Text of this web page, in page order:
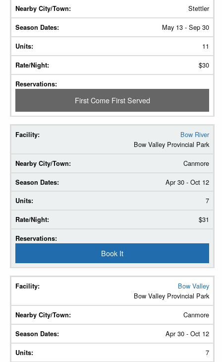
Stettler
May 13 - Sep 30
11
$30
First Come First Served
Bow River
Bow Valley Provincial Park
Canmore
Apr 30 - Oct 12
7
$31
Book It
Bow Valley
Bow Valley Provincial Park
Canmore
Apr 30 - Oct 12
7